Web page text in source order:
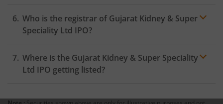
Who is the registrar of Gujarat Kidney & Super
Speciality Ltd IPO?
Where is the Gujarat Kidney & Super Speciality
Ltd IPO getting listed?